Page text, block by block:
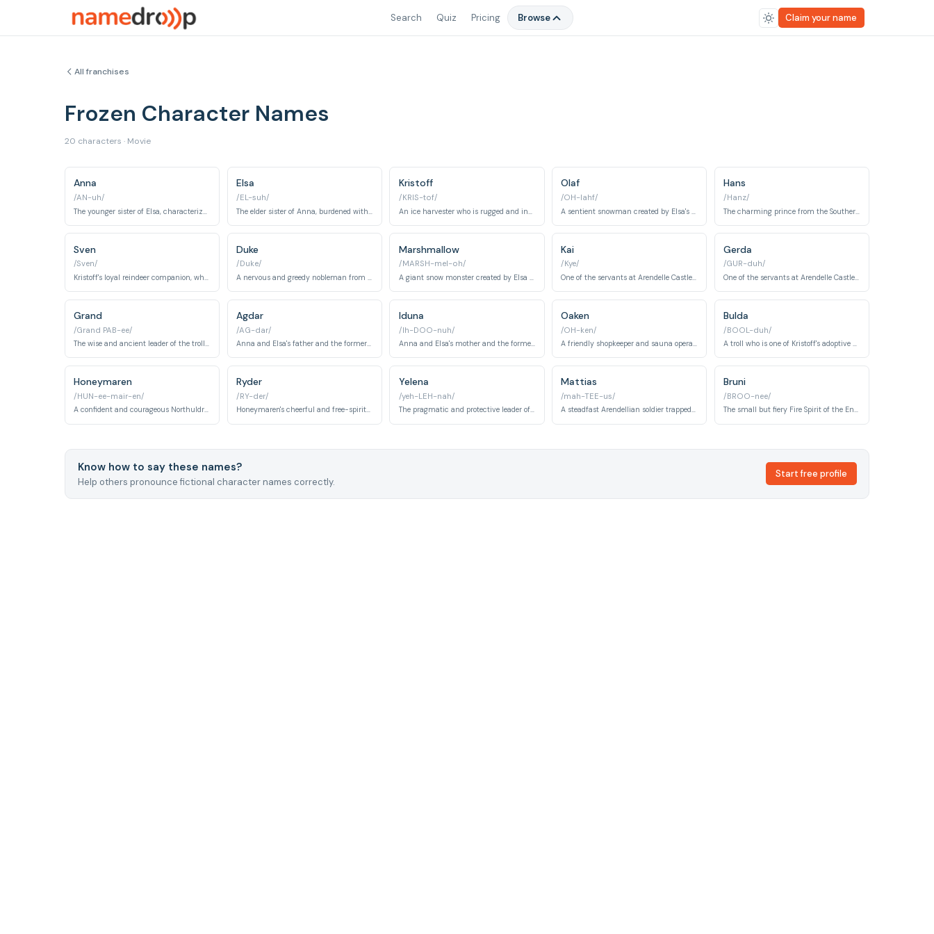
Search Quiz Pricing Browse Claim your name
All franchises
Frozen Character Names
20 characters · Movie
Anna
/AN-uh/
Elsa
/EL-suh/
Kristoff
/KRIS-tof/
Olaf
/OH-lahf/
Hans
/Hanz/
Sven
/Sven/
Kristoff's loyal reindeer companion, who acts as his conscience and best friend.
Duke
/Duke/
A nervous and greedy nobleman from Weselton who seeks to exploit Arendelle's resources.
Marshmallow
/MARSH-mel-oh/
A giant snow monster created by Elsa to protect her ice palace.
Kai
/Kye/
One of the servants at Arendelle Castle and a close confidant to the royal family.
Gerda
/GUR-duh/
One of the servants at Arendelle Castle and a close confidant to the royal family.
Grand
/Grand PAB-ee/
The wise and ancient leader of the trolls who has magical healing abilities.
Agdar
/AG-dar/
Anna and Elsa's father and the former king of Arendelle who tries to protect Elsa from her powers.
Iduna
/Ih-DOO-nuh/
Anna and Elsa's mother and the former queen of Arendelle who has a deeper understanding of Elsa's magic.
Oaken
/OH-ken/
A friendly shopkeeper and sauna operator who runs Wandering Oaken's Trading Post and Sauna.
Bulda
/BOOL-duh/
A troll who is one of Kristoff's adoptive mothers and is very protective of him.
Honeymaren
/HUN-ee-mair-en/
A confident and courageous Northuldra tribeswoman who befriends Elsa in Frozen 2. She serves as a guide into the Enchanted Forest and helps Elsa understand the truth about her elemental powers.
Ryder
/RY-der/
Honeymaren's cheerful and free-spirited brother, a Northuldra tribesman with a deep love for reindeer herds in Frozen 2. His dream of riding freely with the reindeer parallels Kristoff's own bond with Sven.
Yelena
/yeh-LEH-nah/
The pragmatic and protective leader of the Northuldra tribe, who has kept her people alive within the Enchanted Forest for decades in Frozen 2. Initially distrustful of Arendellians, she grows to support Elsa and Anna's quest.
Mattias
/mah-TEE-us/
A steadfast Arendellian soldier trapped in the Enchanted Forest for thirty-four years in Frozen 2, who served under King Agnarr. His unwavering loyalty to Arendelle despite decades of isolation defines his character arc.
Bruni
/BROO-nee/
The small but fiery Fire Spirit of the Enchanted Forest, appearing as a blue salamander in Frozen 2. Bruni is playful and curious, forming a special bond with Elsa after she calms its wild flames.
Know how to say these names?
Help others pronounce fictional character names correctly.
Start free profile